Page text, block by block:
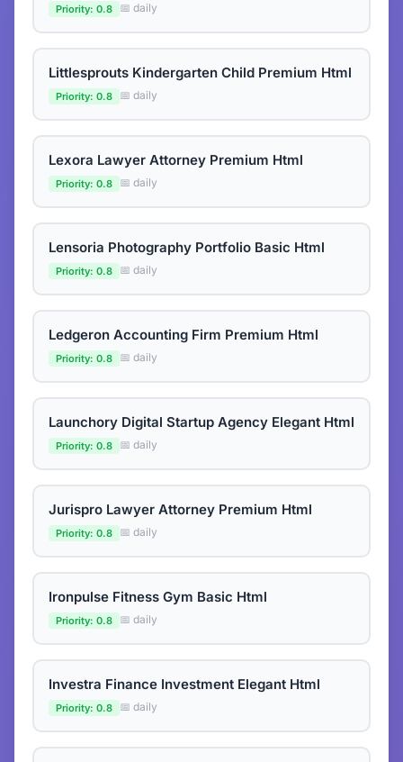
Priority: 0.8 📅 daily
Littlesprouts Kindergarten Child Premium Html
Priority: 0.8 📅 daily
Lexora Lawyer Attorney Premium Html
Priority: 0.8 📅 daily
Lensoria Photography Portfolio Basic Html
Priority: 0.8 📅 daily
Ledgeron Accounting Firm Premium Html
Priority: 0.8 📅 daily
Launchory Digital Startup Agency Elegant Html
Priority: 0.8 📅 daily
Jurispro Lawyer Attorney Premium Html
Priority: 0.8 📅 daily
Ironpulse Fitness Gym Basic Html
Priority: 0.8 📅 daily
Investra Finance Investment Elegant Html
Priority: 0.8 📅 daily